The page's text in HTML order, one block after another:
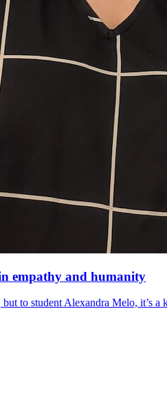
empathy and humanity
to student Alexandra Melo, it’s a